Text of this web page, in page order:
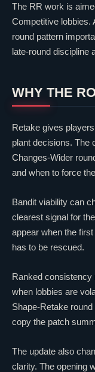
The RR work is
Competitive lobbies.
round pattern
late-round discipline
WHY THE
Retake gives
plant decisions. The
Changes-Wider
and when to force
Bandit viability can
clearest signal for
appear when the
has to be rescued.
Ranked
when lobbies are
Shape-Retake
copy the patch
The update also
clarity. The opening